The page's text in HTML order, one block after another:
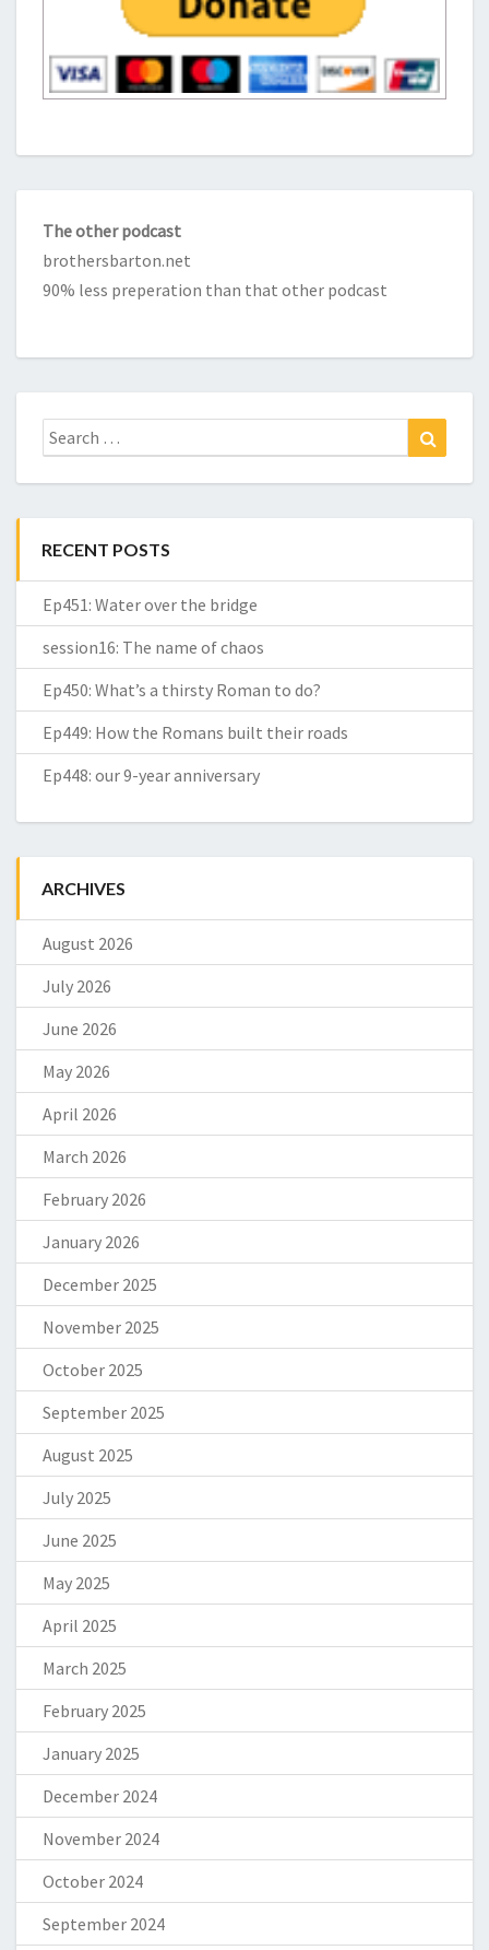
The other podcast
brothersbarton.net
90% less preperation than that other podcast
Search
for:
RECENT POSTS
Ep451: Water over the bridge
session16: The name of chaos
Ep450: What’s a thirsty Roman to do?
Ep449: How the Romans built their roads
Ep448: our 9-year anniversary
ARCHIVES
August 2026
July 2026
June 2026
May 2026
April 2026
March 2026
February 2026
January 2026
December 2025
November 2025
October 2025
September 2025
August 2025
July 2025
June 2025
May 2025
April 2025
March 2025
February 2025
January 2025
December 2024
November 2024
October 2024
September 2024